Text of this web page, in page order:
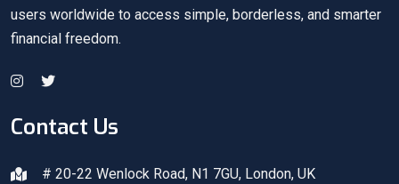
users worldwide to access simple, borderless, and smarter
financial freedom.
Contact Us
# 20-22 Wenlock Road, N1 7GU, London, UK